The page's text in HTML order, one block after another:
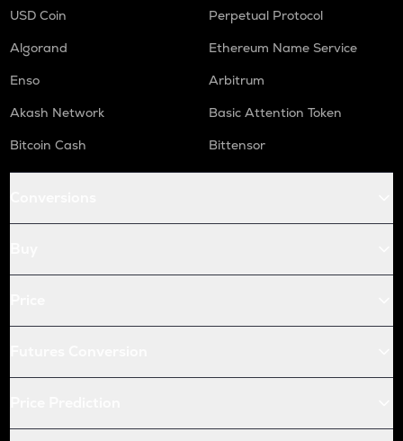
USD Coin
Perpetual Protocol
Algorand
Ethereum Name Service
Enso
Arbitrum
Akash Network
Basic Attention Token
Bitcoin Cash
Bittensor